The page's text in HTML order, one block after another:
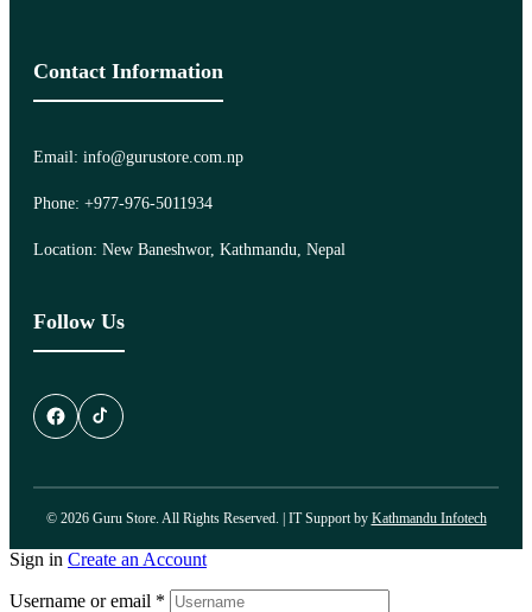
Contact Information
Email: info@gurustore.com.np
Phone: +977-976-5011934
Location: New Baneshwor, Kathmandu, Nepal
Follow Us
© 2026 Guru Store. All Rights Reserved. | IT Support by Kathmandu Infotech
Sign in Create an Account
Username or email *